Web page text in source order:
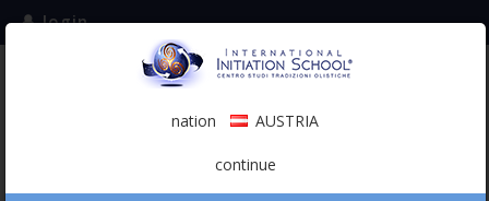
subscribe to the mailing list
login
0.00 €
nation AUSTRIA
continue